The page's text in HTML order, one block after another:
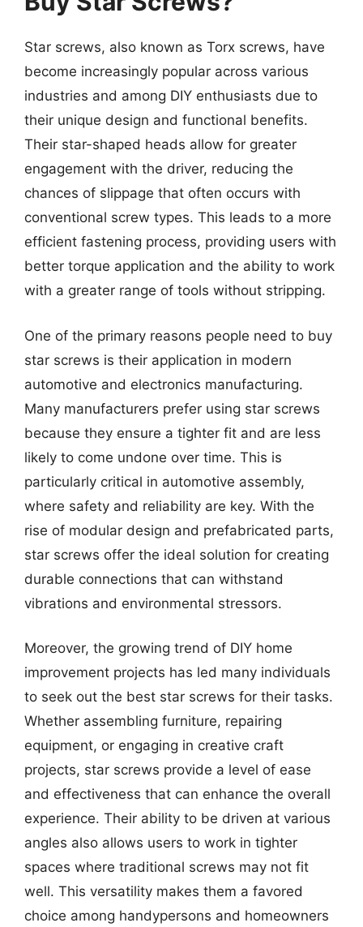
Star screws, also known as Torx screws, have
become increasingly popular across various
industries and among DIY enthusiasts due to
their unique design and functional benefits.
Their star-shaped heads allow for greater
engagement with the driver, reducing the
chances of slippage that often occurs with
conventional screw types. This leads to a more
efficient fastening process, providing users with
better torque application and the ability to work
with a greater range of tools without stripping.
One of the primary reasons people need to buy
star screws is their application in modern
automotive and electronics manufacturing.
Many manufacturers prefer using star screws
because they ensure a tighter fit and are less
likely to come undone over time. This is
particularly critical in automotive assembly,
where safety and reliability are key. With the
rise of modular design and prefabricated parts,
star screws offer the ideal solution for creating
durable connections that can withstand
vibrations and environmental stressors.
Moreover, the growing trend of DIY home
improvement projects has led many individuals
to seek out the best star screws for their tasks.
Whether assembling furniture, repairing
equipment, or engaging in creative craft
projects, star screws provide a level of ease
and effectiveness that can enhance the overall
experience. Their ability to be driven at various
angles also allows users to work in tighter
spaces where traditional screws may not fit
well. This versatility makes them a favored
choice among handypersons and homeowners